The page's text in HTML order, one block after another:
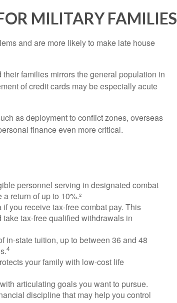
MILITARY FAMILIES
and are more likely to make late house
families mirrors the general population in
of credit cards may be especially acute
as deployment to conflict zones, overseas
finance even more critical.
personnel serving in designated combat
return of up to 10%.²
you receive tax-free combat pay. This
tax-free qualified withdrawals in
in-state tuition, up to between 36 and 48
4
your family with low-cost life
articulating goals you want to pursue.
discipline that may help you control